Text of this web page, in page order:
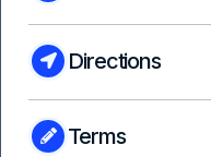
Directions
Terms